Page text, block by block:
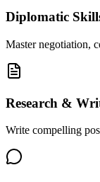
Diplomatic
Master negotiation,
Research &
Write compelling